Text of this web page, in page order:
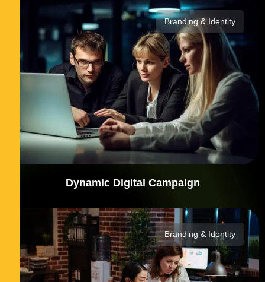
Branding & Identity
Dynamic Digital Campaign
Branding & Identity